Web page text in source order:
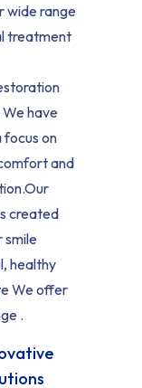
wide range
treatment
have
on
and
created
smile
healthy
We offer
.